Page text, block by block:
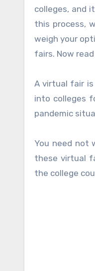
colleges, and
this process,
weigh your
fairs. Now
A virtual fair
into colleges
pandemic
You need not
these virtual
the college